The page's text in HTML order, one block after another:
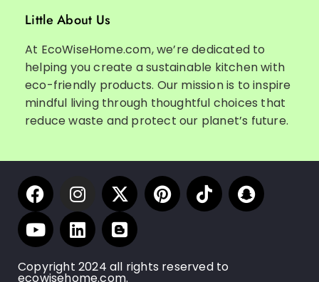
Little About Us
At EcoWiseHome.com, we’re dedicated to
helping you create a sustainable kitchen with
eco-friendly products. Our mission is to inspire
mindful living through thoughtful choices that
reduce waste and protect our planet’s future.
Copyright 2024 all rights reserved to
ecowisehome.com.